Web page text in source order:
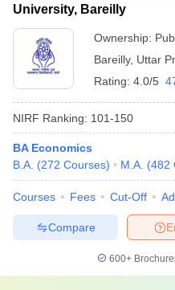
University, Bareilly
Ownership:
Bareilly, Uttar
Rating: 4.0/5
NIRF Ranking: 101-150
BA Economics
B.A. (272 Courses) M.A. (482
Courses Fees Cut-Off
Compare
600+